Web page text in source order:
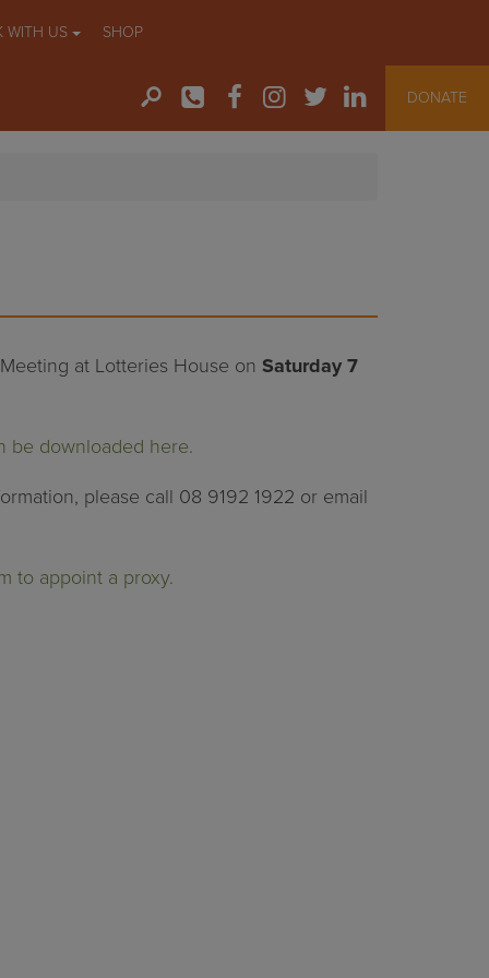
WITH US SHOP
DONATE
at Lotteries House on Saturday 7
be downloaded here.
please call 08 9192 1922 or email
to appoint a proxy.